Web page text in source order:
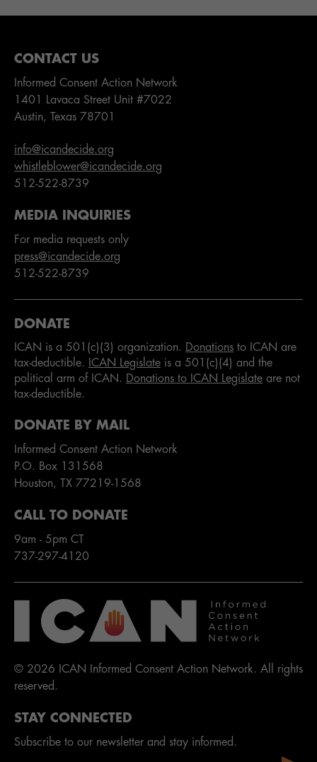
CONTACT US
Informed Consent Action Network
1401 Lavaca Street Unit #7022
Austin, Texas 78701
info@icandecide.org
whistleblower@icandecide.org
512-522-8739
MEDIA INQUIRIES
For media requests only
press@icandecide.org
512-522-8739
DONATE
ICAN is a 501(c)(3) organization. Donations to ICAN are
tax-deductible.
ICAN Legislate is a 501(c)(4) and the
political arm of ICAN.
Donations to ICAN Legislate are not
tax-deductible.
DONATE BY MAIL
Informed Consent Action Network
P.O. Box 131568
Houston, TX 77219-1568
CALL TO DONATE
9am - 5pm CT
737-297-4120
© 2026 ICAN Informed Consent Action Network. All rights
reserved.
STAY CONNECTED
Subscribe to our newsletter and stay informed.